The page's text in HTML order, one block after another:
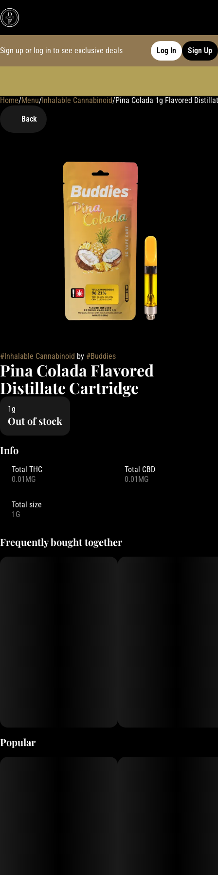
Sign up or log in to see exclusive deals Log In Sign Up
Home/Menu/Inhalable Cannabinoid/Pina Colada 1g Flavored
Back
#Inhalable Cannabinoid by #Buddies
Pina Colada Flavored
Distillate Cartridge
1g
Out of stock
Info
Total THC
0.01MG
Total CBD
0.01MG
Total size
1G
Frequently bought together
Popular
0